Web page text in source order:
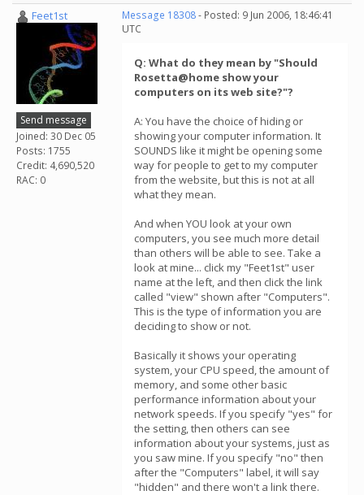
Feet1st
Send message
Joined: 30 Dec 05
Posts: 1755
Credit: 4,690,520
RAC: 0
Message 18308- Posted: 9 Jun 2006, 18:46:41
UTC
Q: What do they mean by "Should
Rosetta@home show your
computers on its web site?"?
A: You have the choice of hiding or
showing your computer information. It
SOUNDS like it might be opening some
way for people to get to my computer
from the website, but this is not at all
what they mean.
And when YOU look at your own
computers, you see much more detail
than others will be able to see. Take a
look at mine... click my "Feet1st" user
name at the left, and then click the link
called "view" shown after "Computers".
This is the type of information you are
deciding to show or not.
Basically it shows your operating
system, your CPU speed, the amount of
memory, and some other basic
performance information about your
network speeds. If you specify "yes" for
the setting, then others can see
information about your systems, just as
you saw mine. If you specify "no" then
after the "Computers" label, it will say
"hidden" and there won't a link there.